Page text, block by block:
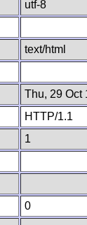
utf-8
text/html
Thu, 29 Oct
HTTP/1.1
1
0